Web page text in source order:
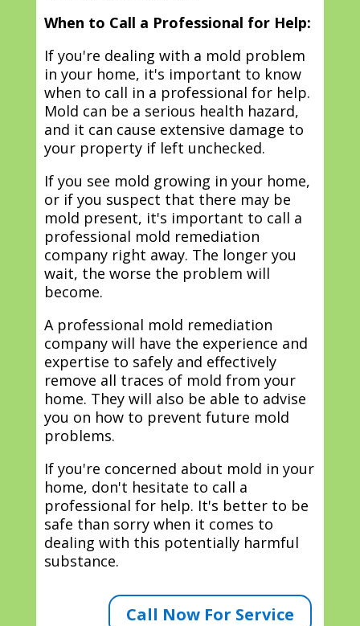
When to Call a Professional for Help:
If you're dealing with a mold problem
in your home, it's important to know
when to call in a professional for help.
Mold can be a serious health hazard,
and it can cause extensive damage to
your property if left unchecked.
If you see mold growing in your home,
or if you suspect that there may be
mold present, it's important to call a
professional mold remediation
company right away. The longer you
wait, the worse the problem will
become.
A professional mold remediation
company will have the experience and
expertise to safely and effectively
remove all traces of mold from your
home. They will also be able to advise
you on how to prevent future mold
problems.
If you're concerned about mold in your
home, don't hesitate to call a
professional for help. It's better to be
safe than sorry when it comes to
dealing with this potentially harmful
substance.
Call Now For Service